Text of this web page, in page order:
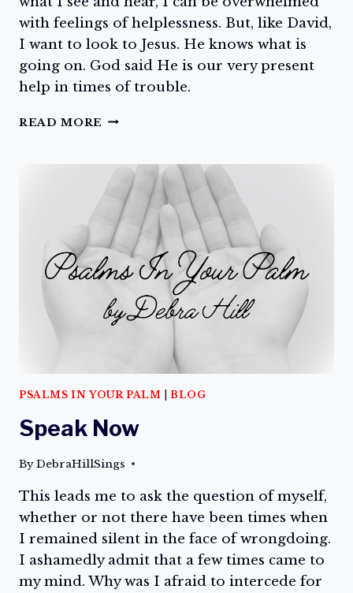
with feelings of helplessness. But, like David,
I want to look to Jesus. He knows what is
going on. God said He is our very present
help in times of trouble.
READ MORE LORD
PSALMS IN YOUR PALM |BLOG
Speak Now
ByDebraHillSings
This leads me to ask the question of myself,
whether or not there have been times when
I remained silent in the face of wrongdoing.
I ashamedly admit that a few times came to
my mind. Why was I afraid to intercede for